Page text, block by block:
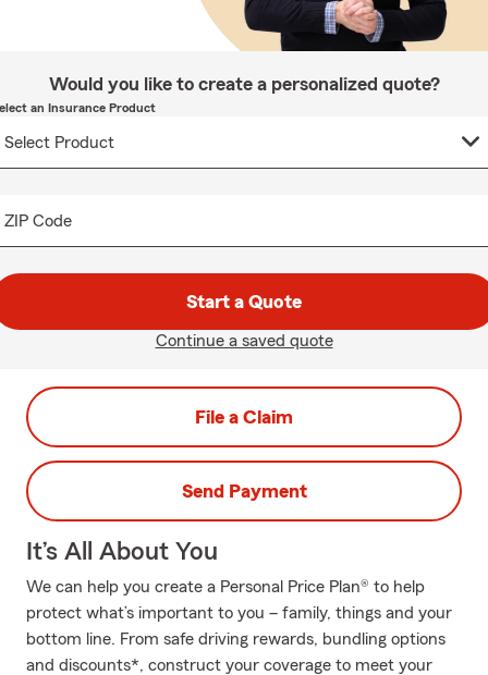
Would you like to create a personalized quote?
an Insurance Product
ZIP Code
Start a Quote
Continue a saved quote
File a Claim
Send Payment
It’s All About You
We can help you create a Personal Price Plan® to help
protect what’s important to you – family, things and your
bottom line. From safe driving rewards, bundling options
and discounts*, construct your coverage to meet your